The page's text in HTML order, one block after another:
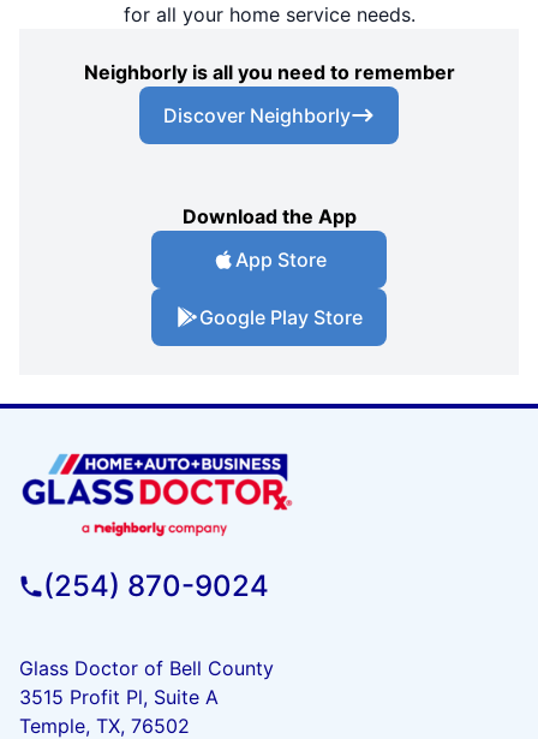
for all your home service needs.
Neighborly is all you need to remember
Discover Neighborly
Download the App
App Store
Google Play Store
(254) 870-9024
Glass Doctor of Bell County
3515 Profit Pl, Suite A
Temple, TX, 76502